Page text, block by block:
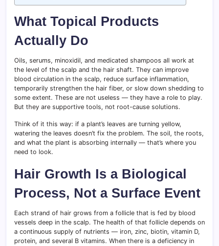
What Topical Products
Actually Do
Oils, serums, minoxidil, and medicated shampoos all work at
the level of the scalp and the hair shaft. They can improve
blood circulation in the scalp, reduce surface inflammation,
temporarily strengthen the hair fiber, or slow down shedding to
some extent. These are not useless — they have a role to play.
But they are supportive tools, not root-cause solutions.
Think of it this way: if a plant’s leaves are turning yellow,
watering the leaves doesn’t fix the problem. The soil, the roots,
and what the plant is absorbing internally — that’s where you
need to look.
Hair Growth Is a Biological
Process, Not a Surface Event
Each strand of hair grows from a follicle that is fed by blood
vessels deep in the scalp. The health of that follicle depends on
a continuous supply of nutrients — iron, zinc, biotin, vitamin D,
protein, and several B vitamins. When there is a deficiency in